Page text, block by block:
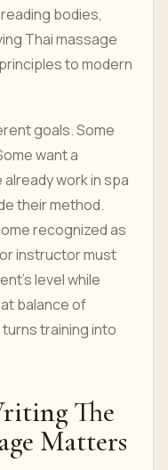
bodies,
Thai massage
to modern
goals. Some
want a
work in spa
their method.
recognized as
instructor must
level while
balance of
training into
The
Matters